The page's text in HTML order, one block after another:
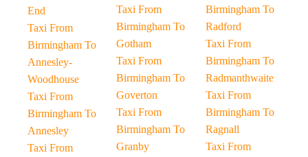
End
Taxi From
Birmingham To
Annesley-
Woodhouse
Taxi From
Birmingham To
Annesley
Taxi From
Taxi From
Birmingham To
Gotham
Taxi From
Birmingham To
Goverton
Taxi From
Birmingham To
Granby
Birmingham To
Radford
Taxi From
Birmingham To
Radmanthwaite
Taxi From
Birmingham To
Ragnall
Taxi From